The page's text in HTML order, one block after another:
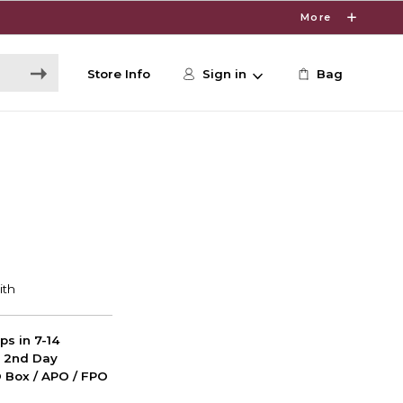
More
Store Info Sign in Bag
in 7-14
2nd Day
/ APO / FPO